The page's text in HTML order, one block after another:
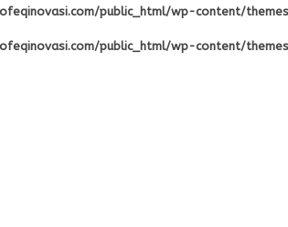
public_html/wp-content/
public_html/wp-content/